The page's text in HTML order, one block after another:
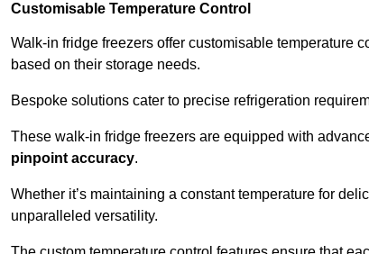
Customisable Temperature Control
Walk-in fridge freezers offer customisable temperature
based on their storage needs.
Bespoke solutions cater to precise refrigeration
These walk-in fridge freezers are equipped with
pinpoint accuracy.
Whether it’s maintaining a constant temperature for
unparalleled versatility.